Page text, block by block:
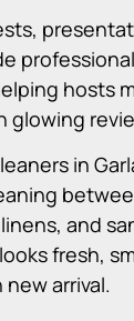
hosts
glowing
in
and
fresh,
arrival.